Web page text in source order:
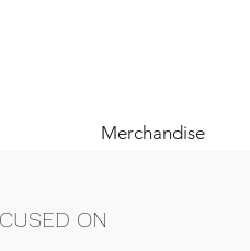
Merchandise
ON